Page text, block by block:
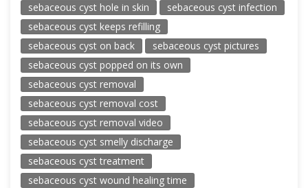
sebaceous cyst hole in skin
sebaceous cyst infection
sebaceous cyst keeps refilling
sebaceous cyst on back
sebaceous cyst pictures
sebaceous cyst popped on its own
sebaceous cyst removal
sebaceous cyst removal cost
sebaceous cyst removal video
sebaceous cyst smelly discharge
sebaceous cyst treatment
sebaceous cyst wound healing time